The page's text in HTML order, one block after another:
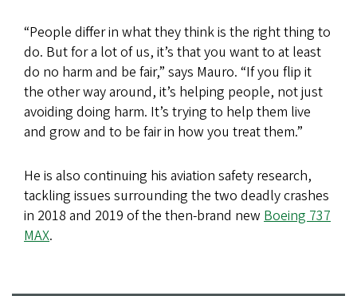
“People differ in what they think is the right thing to
do. But for a lot of us, it’s that you want to at least
do no harm and be fair,” says Mauro. “If you flip it
the other way around, it’s helping people, not just
avoiding doing harm. It’s trying to help them live
and grow and to be fair in how you treat them.”
He is also continuing his aviation safety research,
tackling issues surrounding the two deadly crashes
in 2018 and 2019 of the then-brand new Boeing 737
MAX.